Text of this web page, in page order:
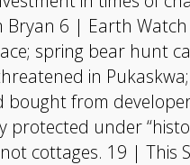
Bryan 6 | Earth Watch
spring bear hunt
in
bought from
protected under
cottages. 19 | This